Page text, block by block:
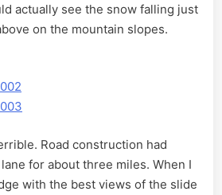
actually see the snow falling just
on the mountain slopes.
Road construction had
for about three miles. When I
with the best views of the slide